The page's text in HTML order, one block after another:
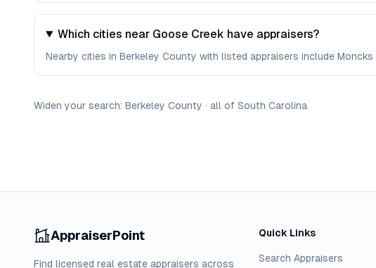
Which cities near Goose Creek have appraisers?
Nearby cities in Berkeley County with listed appraisers include Moncks
Widen your search: Berkeley County · all of South Carolina.
AppraiserPoint
Find licensed real estate appraisers across
Quick Links
Search Appraisers